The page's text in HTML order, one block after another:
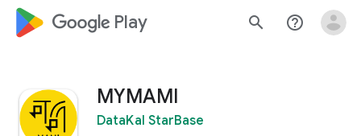
google_logo Play search help_outline
MYMAMI
DataKal StarBase